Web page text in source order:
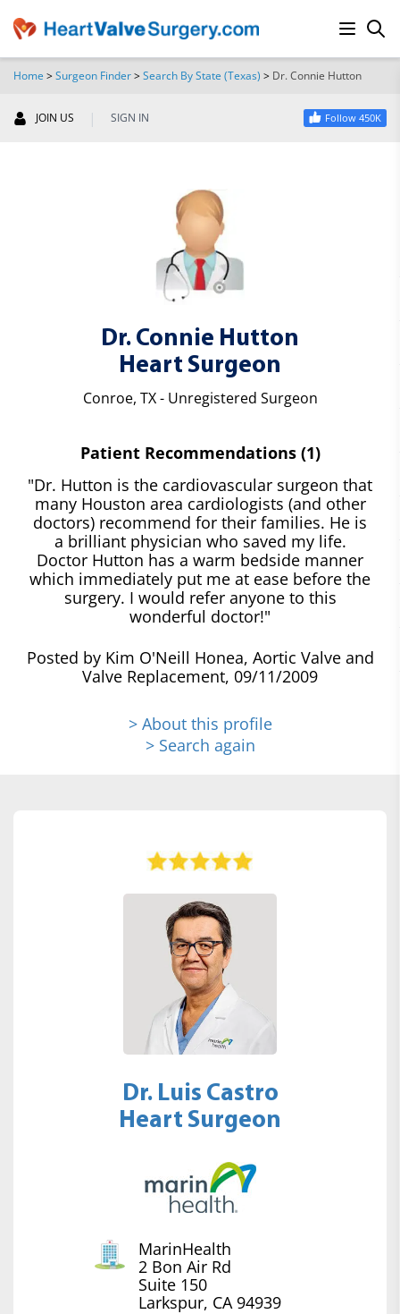
Home >Surgeon Finder>Search By State (Texas) > Dr. Connie Hutton
JOIN US | SIGN IN Follow 450K
Dr. Connie Hutton
Heart Surgeon
Conroe, TX - Unregistered Surgeon
Patient Recommendations (1)
"Dr. Hutton is the cardiovascular surgeon that
many Houston area cardiologists (and other
doctors) recommend for their families. He is
a brilliant physician who saved my life.
Doctor Hutton has a warm bedside manner
which immediately put me at ease before the
surgery. I would refer anyone to this
wonderful doctor!"
Posted by Kim O'Neill Honea, Aortic Valve and
Valve Replacement, 09/11/2009
> About this profile
> Search again
Dr. Luis Castro
Heart Surgeon
MarinHealth
2 Bon Air Rd
Suite 150
Larkspur, CA 94939